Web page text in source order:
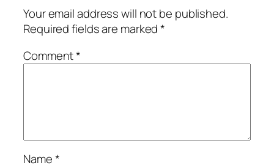
Your email address will not be published.
Required fields are marked*
Comment*
Name*